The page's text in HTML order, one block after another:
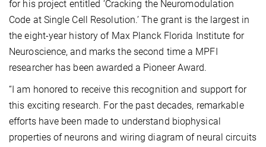
for his project entitled ‘Cracking the Neuromodulation
Code at Single Cell Resolution.’ The grant is the largest in
the eight-year history of Max Planck Florida Institute for
Neuroscience, and marks the second time a MPFI
researcher has been awarded a Pioneer Award.
“I am honored to receive this recognition and support for
this exciting research. For the past decades, remarkable
efforts have been made to understand biophysical
properties of neurons and wiring diagram of neural circuits